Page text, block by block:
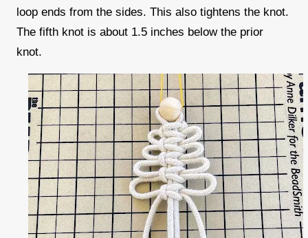
loop ends from the sides. This also tightens the knot.
The fifth knot is about 1.5 inches below the prior
knot.